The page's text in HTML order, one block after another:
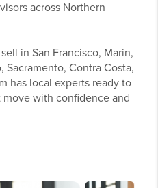
across Northern
in San Francisco, Marin,
Sacramento, Contra Costa,
has local experts ready to
with confidence and